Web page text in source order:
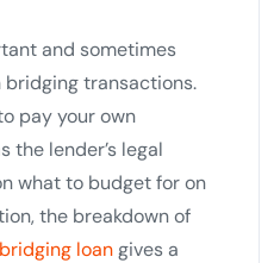
and sometimes
transactions.
pay your own
the lender’s legal
what to budget for on
the breakdown of
loangives a